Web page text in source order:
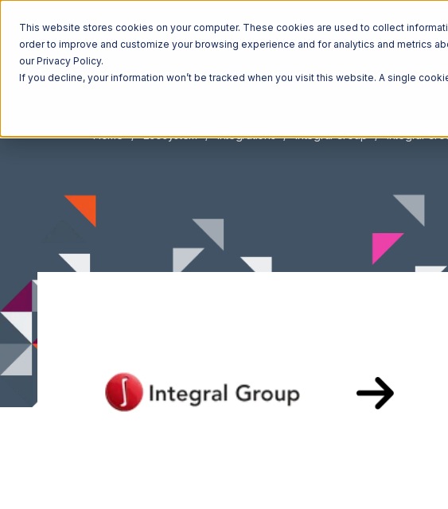
This website stores cookies on your computer. These cookies are used to collect
order to improve and customize your browsing experience and for analytics and metrics
our Privacy Policy.
If you decline, your information won’t be tracked when you visit this website. A single
Home Ecosystem Integrations Integral Group Integral